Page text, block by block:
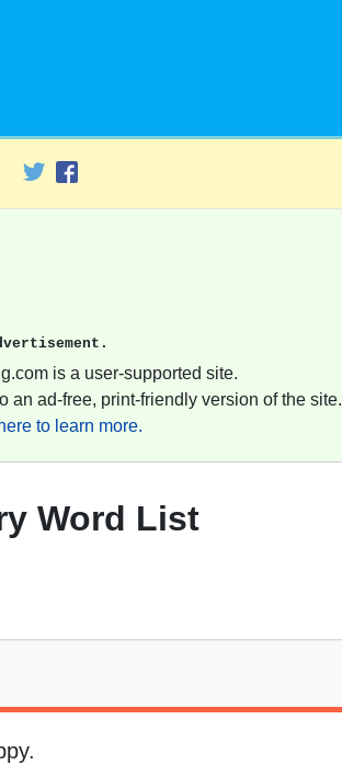
is a user-supported site.
an ad-free, print-friendly version of the site.
to learn more.
Word List